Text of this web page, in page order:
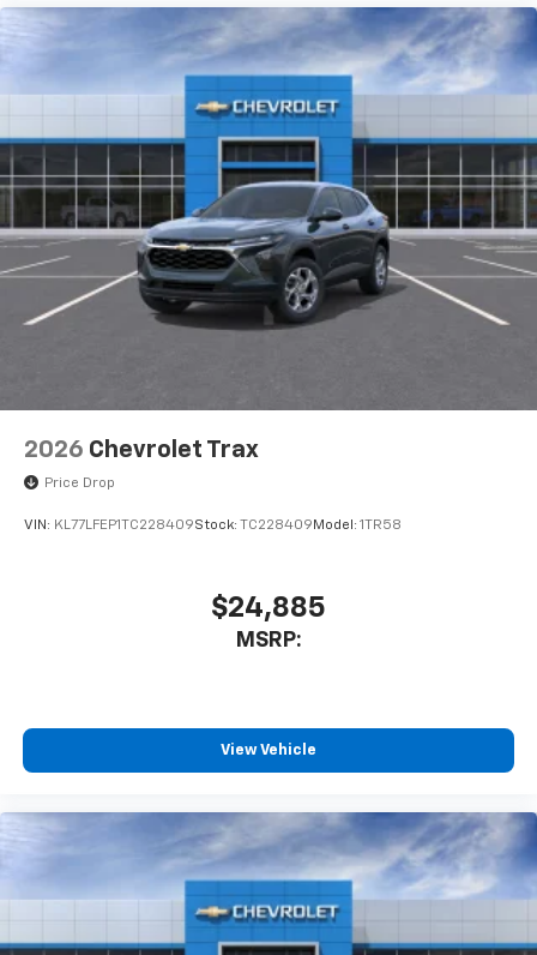
To use Android Auto on your car display, you'll
need an Android phone running Android 6 or
higher, an active data plan, and the Android
Auto app. Google, Android and Android Auto
are trademarks of Google LLC.
Rear Seat Media System
Dual 12.6" diagonal color-touch LCD HD rear
screens, mounted to the front seatbacks
Two 2-channel wireless headphones with 2
HDMI ports on the back of the center console
Compatible with Bluetooth® headphones
May require additional optional equipment
2026 Chevrolet Trax
Price Drop
VIN: KL77LFEP1TC228409Stock: TC228409 Model: 1TR58
$24,885
MSRP:
View Vehicle